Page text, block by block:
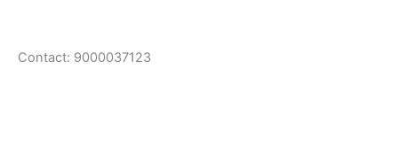
Contact: 9000037123